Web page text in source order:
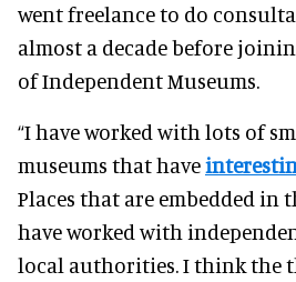
went freelance to do
almost a decade before
of Independent Museums.
“I have worked with lots of
museums that have
Places that are embedded in
have worked with
local authorities.I thinkthe